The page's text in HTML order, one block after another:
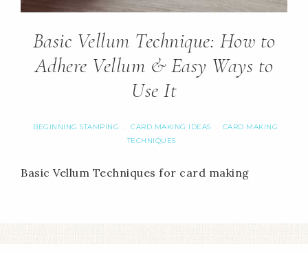
Basic Vellum Technique: How to
Adhere Vellum & Easy Ways to
Use It
BEGINNING STAMPING · CARD MAKING IDEAS · CARD MAKING
TECHNIQUES
Basic Vellum Techniques for card making